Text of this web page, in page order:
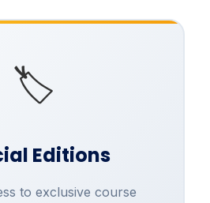
🏷️
Editions
to exclusive course